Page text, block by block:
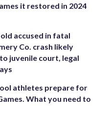
it restored in 2024
accused in fatal
Co. crash likely
juvenile court, legal
athletes prepare for
What you need to